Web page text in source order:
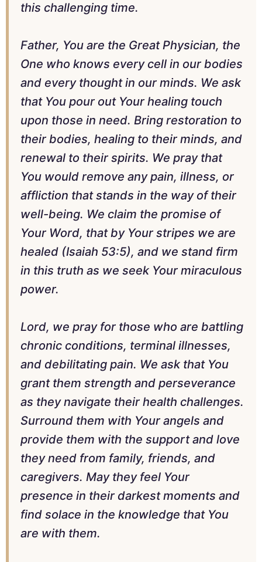
this challenging time.
Father, You are the Great Physician, the
One who knows every cell in our bodies
and every thought in our minds. We ask
that You pour out Your healing touch
upon those in need. Bring restoration to
their bodies, healing to their minds, and
renewal to their spirits. We pray that
You would remove any pain, illness, or
affliction that stands in the way of their
well-being. We claim the promise of
Your Word, that by Your stripes we are
healed (Isaiah 53:5), and we stand firm
in this truth as we seek Your miraculous
power.
Lord, we pray for those who are battling
chronic conditions, terminal illnesses,
and debilitating pain. We ask that You
grant them strength and perseverance
as they navigate their health challenges.
Surround them with Your angels and
provide them with the support and love
they need from family, friends, and
caregivers. May they feel Your
presence in their darkest moments and
find solace in the knowledge that You
are with them.